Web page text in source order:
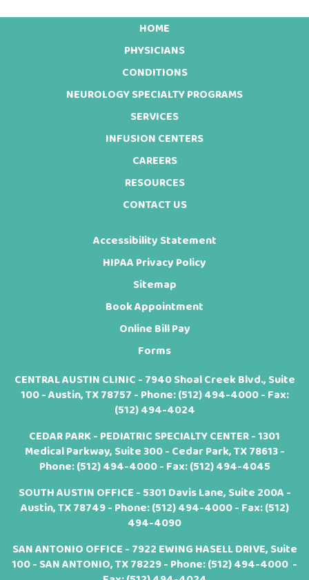
HOME
PHYSICIANS
CONDITIONS
NEUROLOGY SPECIALTY PROGRAMS
SERVICES
INFUSION CENTERS
CAREERS
RESOURCES
CONTACT US
Accessibility Statement
HIPAA Privacy Policy
Sitemap
Book Appointment
Online Bill Pay
Forms
CENTRAL AUSTIN CLINIC - 7940 Shoal Creek Blvd., Suite
100 - Austin, TX 78757 - Phone:(512) 494-4000- Fax:
(512) 494-4024
CEDAR PARK - PEDIATRIC SPECIALTY CENTER - 1301
Medical Parkway, Suite 300 - Cedar Park, TX 78613 -
Phone:(512) 494-4000- Fax: (512) 494-4045
SOUTH AUSTIN OFFICE - 5301 Davis Lane, Suite 200A -
Austin, TX 78749 - Phone:(512) 494-4000- Fax: (512)
494-4090
SAN ANTONIO OFFICE - 7922 EWING HASELL DRIVE, Suite
100 - SAN ANTONIO, TX 78229 - Phone:(512) 494-4000 -